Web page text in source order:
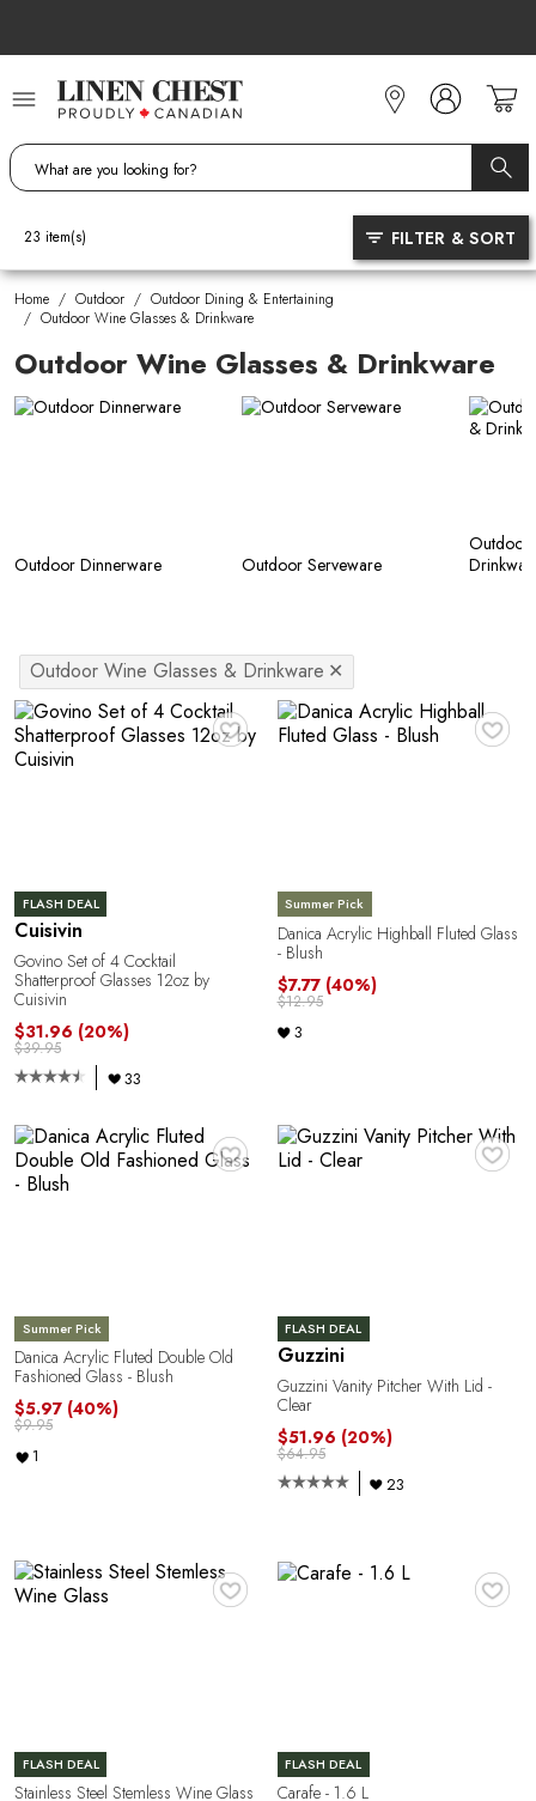
Content
Home / Outdoor / Outdoor Dining & Entertaining
/ Outdoor Wine Glasses & Drinkware
Outdoor Wine Glasses & Drinkware
Outdoor Dinnerware Outdoor Serveware
Outdoor
23 item(s) FILTER & SORT
Outdoor Wine Glasses & Drinkware ✕
♥
FLASH DEAL
Cuisivin
Govino Set of 4 Cocktail
Shatterproof Glasses 12oz by
Cuisivin
$31.96 (20%)
$39.95
33
♥
Summer Pick
Danica Acrylic Highball Fluted Glass
- Blush
$7.77 (40%)
$12.95
3
♥
Summer Pick
Danica Acrylic Fluted Double Old
Fashioned Glass - Blush
$5.97 (40%)
$9.95
1
♥
FLASH DEAL
Guzzini
Guzzini Vanity Pitcher With Lid -
Clear
$51.96 (20%)
$64.95
23
♥
FLASH DEAL
Stainless Steel Stemless Wine Glass
♥
FLASH DEAL
Carafe - 1.6 L